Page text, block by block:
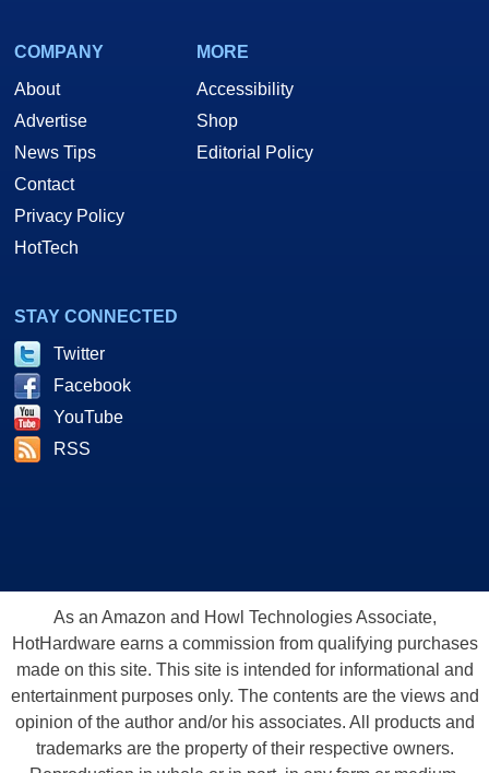
COMPANY
About
Advertise
News Tips
Contact
Privacy Policy
HotTech
MORE
Accessibility
Shop
Editorial Policy
STAY CONNECTED
Twitter
Facebook
YouTube
RSS
As an Amazon and Howl Technologies Associate,
HotHardware earns a commission from qualifying purchases
made on this site. This site is intended for informational and
entertainment purposes only. The contents are the views and
opinion of the author and/or his associates. All products and
trademarks are the property of their respective owners.